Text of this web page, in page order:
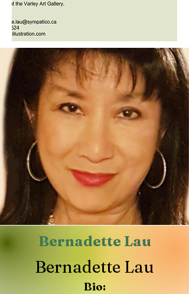
Bernadette Lau
Bernadette Lau
Bio: